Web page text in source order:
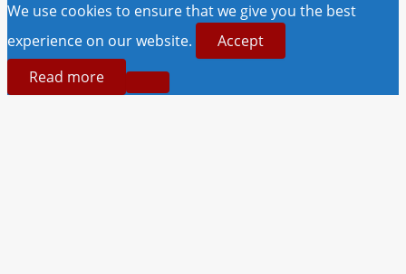
We use cookies to ensure that we give you the best
experience on our website.
Accept
Read more